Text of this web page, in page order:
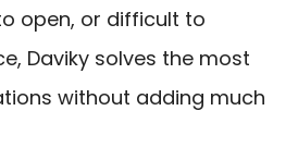
open, or difficult to
Daviky solves the most
without adding much